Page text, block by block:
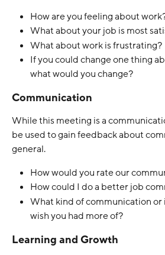
How are you feeling about
What about your job is most
What about work is frustrating?
If you could change one thing
what would you change?
Communication
While this meeting is a
be used to gain feedback about
general.
How would you rate our
How could I do a better job
What kind of communication
wish you had more of?
Learning and Growth